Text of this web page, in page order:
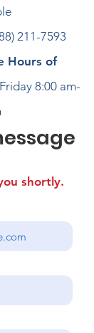
211-7593
Hours of
8:00 am-
shortly.